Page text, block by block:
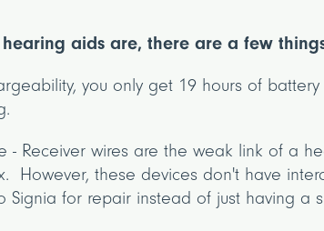
hearing aids are, there are a few
you only get 19 hours of
- Receiver wires are the weak link of a
However, these devices don't have
for repair instead of just having a